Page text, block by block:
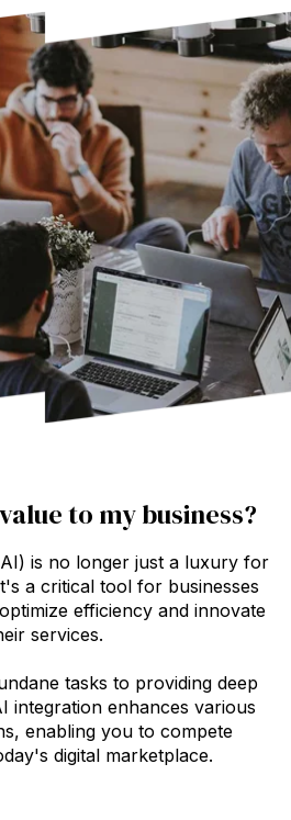
to my business?
is no longer just a luxury for
a critical tool for businesses
efficiency and innovate
services.
tasks to providing deep
integration enhances various
enabling you to compete
digital marketplace.